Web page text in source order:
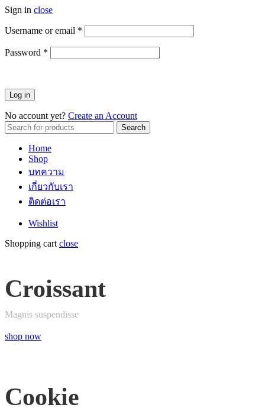
Sign in close
Username or email *
Password *
Log in
No account yet? Create an Account
Search
for:
Search
Home
Shop
บทความ
เกี่ยวกับเรา
ติดต่อเรา
Wishlist
Shopping cart close
Croissant
Magnis suspendisse
shop now
Cookie